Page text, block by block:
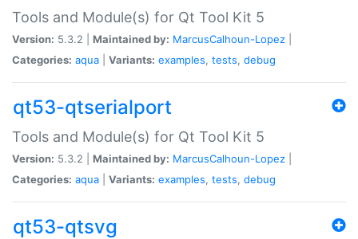
Tools and Module(s) for Qt Tool Kit 5
Version: 5.3.2 | Maintained by: MarcusCalhoun-Lopez
Categories: aqua Variants: examples, tests, debug
qt53-qtserialport
Tools and Module(s) for Qt Tool Kit 5
Version: 5.3.2 | Maintained by: MarcusCalhoun-Lopez
Categories: aqua Variants: examples, tests, debug
qt53-qtsvg